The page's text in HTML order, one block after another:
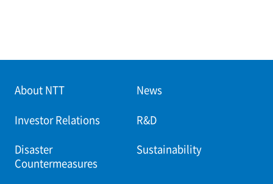
About NTT News
Investor Relations R&D
Disaster
Countermeasures
Sustainability